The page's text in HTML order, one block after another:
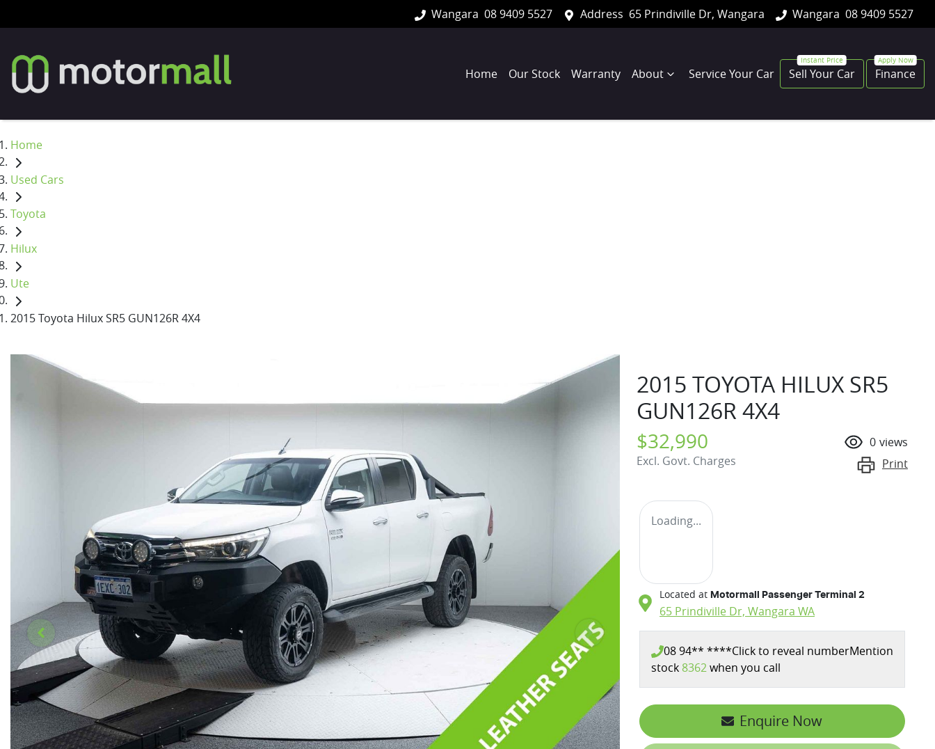
Wangara 08 9409 5527 Address 65 Prindiville Dr, Wangara Wangara 08 9409 5527
Home Our Stock Warranty About Service Your Car Sell Your Car Finance
Home
Used Cars
Toyota
Hilux
Ute
2015 Toyota Hilux SR5 GUN126R 4X4
2015 TOYOTA HILUX SR5
GUN126R 4X4
$32,990
Excl. Govt. Charges
0 views
Print
Loading...
Located at Motormall Passenger Terminal 2
65 Prindiville Dr, Wangara WA
08 94** ****Click to reveal numberMention
stock 8362when you call
Enquire Now